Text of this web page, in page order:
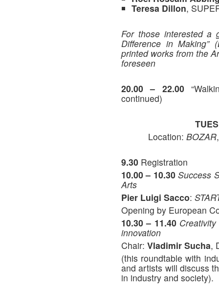
Teresa Dillon,
For those interested a
Difference in Making”
printed works from the
foreseen
20.00 – 22.00
continued)
Location: BOZAR
9.30 Registration
10.00 – 10.30 Success
Arts
Pier Luigi Sacco:
Opening by European
10.30 – 11.40
innovation
Chair: Vladimir Sucha,
(this roundtable with
and artists will discuss
in industry and society).